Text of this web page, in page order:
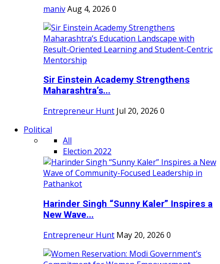
manivAug 4, 2026 0
Sir Einstein Academy Strengthens
Maharashtra’s...
Entrepreneur Hunt Jul 20, 2026 0
Political
All
Election 2022
Harinder Singh “Sunny Kaler” Inspires a
New Wave...
Entrepreneur Hunt May 20, 2026 0